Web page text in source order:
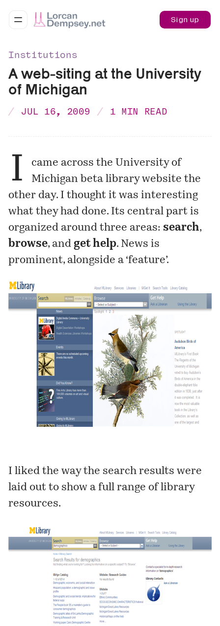
Sign up
Institutions
A web-siting at the University
of Michigan
JUL 16, 2009 1 MIN READ
I
came across the University of
Michigan beta library website the
other day. I thought it was interesting
what they had done. Its central part is
organized around three areas: search,
browse, and get help. News is
prominent, alongside a ‘feature’.
I liked the way the search results were
laid out to show a full range of library
resources.